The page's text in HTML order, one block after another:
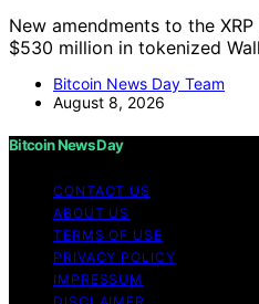
New amendments to the
$530 million in tokenized
Bitcoin News Day Team
August 8, 2026
Bitcoin News Day
CONTACT US
ABOUT US
TERMS OF USE
PRIVACY POLICY
IMPRESSUM